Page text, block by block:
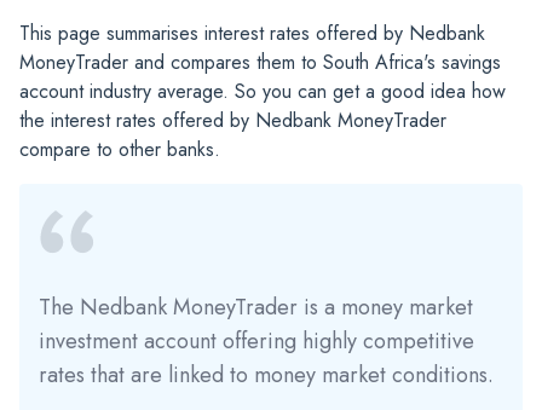
This page summarises interest rates offered by Nedbank
MoneyTrader and compares them to South Africa's savings
account industry average. So you can get a good idea how
the interest rates offered by Nedbank MoneyTrader
compare to other banks.
The Nedbank MoneyTrader is a money market
investment account offering highly competitive
rates that are linked to money market conditions.